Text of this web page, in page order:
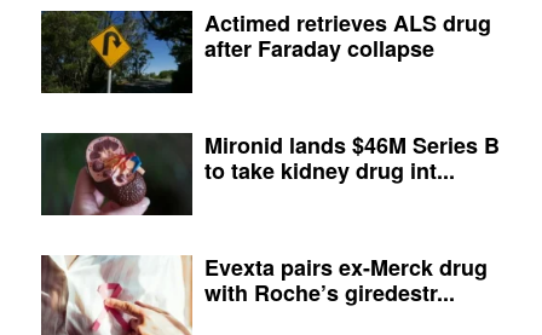
Actimed retrieves ALS drug
after Faraday collapse
Mironid lands $46M Series B
to take kidney drug int...
Evexta pairs ex-Merck drug
with Roche’s giredestr...